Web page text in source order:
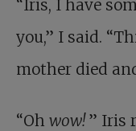
“Iris, I have
you,” I said.
mother died
“Oh wow!” Iris